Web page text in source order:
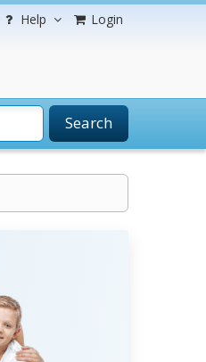
Help Login
Search